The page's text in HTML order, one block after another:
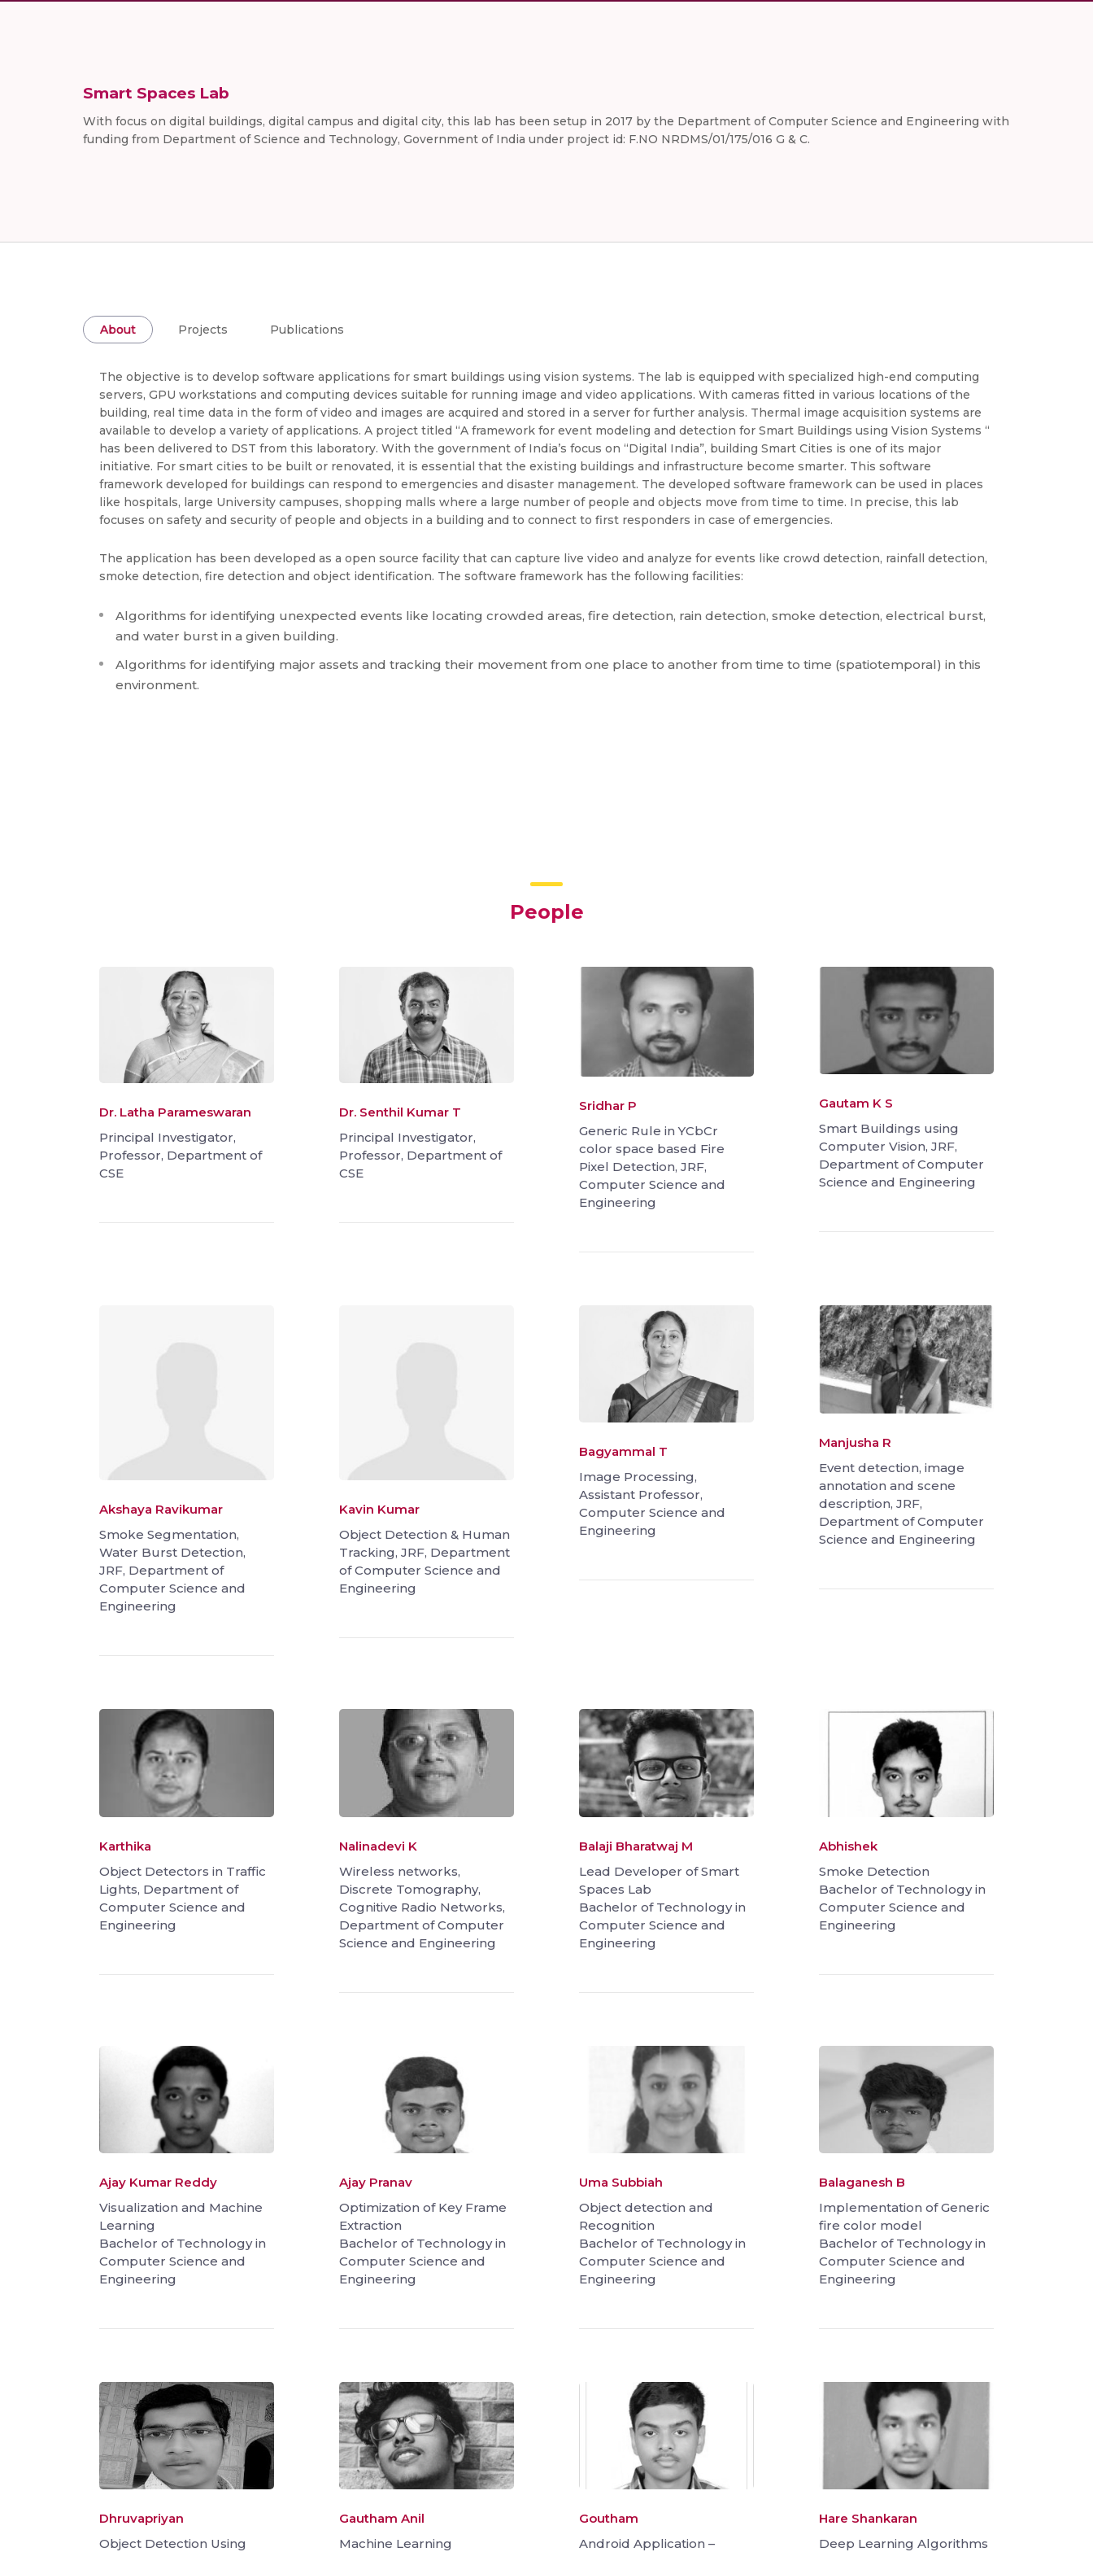
Smart Spaces Lab
With focus on digital buildings, digital campus and digital city, this lab has been setup in 2017 by the Department of Computer Science and Engineering with
funding from Department of Science and Technology, Government of India under project id: F.NO NRDMS/01/175/016 G & C.
About Projects Publications
The objective is to develop software applications for smart buildings using vision systems. The lab is equipped with specialized high-end computing
servers, GPU workstations and computing devices suitable for running image and video applications. With cameras fitted in various locations of the
building, real time data in the form of video and images are acquired and stored in a server for further analysis. Thermal image acquisition systems are
available to develop a variety of applications. A project titled “A framework for event modeling and detection for Smart Buildings using Vision Systems “
has been delivered to DST from this laboratory. With the government of India’s focus on “Digital India”, building Smart Cities is one of its major
initiative. For smart cities to be built or renovated, it is essential that the existing buildings and infrastructure become smarter. This software
framework developed for buildings can respond to emergencies and disaster management. The developed software framework can be used in places
like hospitals, large University campuses, shopping malls where a large number of people and objects move from time to time. In precise, this lab
focuses on safety and security of people and objects in a building and to connect to first responders in case of emergencies.
The application has been developed as a open source facility that can capture live video and analyze for events like crowd detection, rainfall detection,
smoke detection, fire detection and object identification. The software framework has the following facilities:
Algorithms for identifying unexpected events like locating crowded areas, fire detection, rain detection, smoke detection, electrical burst,
and water burst in a given building.
Algorithms for identifying major assets and tracking their movement from one place to another from time to time (spatiotemporal) in this
environment.
People
Dr. Latha Parameswaran
Principal Investigator,
Professor, Department of
CSE
Dr. Senthil Kumar T
Principal Investigator,
Professor, Department of
CSE
Sridhar P
Generic Rule in YCbCr
color space based Fire
Pixel Detection, JRF,
Computer Science and
Engineering
Gautam K S
Smart Buildings using
Computer Vision, JRF,
Department of Computer
Science and Engineering
Akshaya Ravikumar
Smoke Segmentation,
Water Burst Detection,
JRF, Department of
Computer Science and
Engineering
Kavin Kumar
Object Detection & Human
Tracking, JRF, Department
of Computer Science and
Engineering
Bagyammal T
Image Processing,
Assistant Professor,
Computer Science and
Engineering
Manjusha R
Event detection, image
annotation and scene
description, JRF,
Department of Computer
Science and Engineering
Karthika
Object Detectors in Traffic
Lights, Department of
Computer Science and
Engineering
Nalinadevi K
Wireless networks,
Discrete Tomography,
Cognitive Radio Networks,
Department of Computer
Science and Engineering
Balaji Bharatwaj M
Lead Developer of Smart
Spaces Lab
Bachelor of Technology in
Computer Science and
Engineering
Abhishek
Smoke Detection
Bachelor of Technology in
Computer Science and
Engineering
Ajay Kumar Reddy
Visualization and Machine
Learning
Bachelor of Technology in
Computer Science and
Engineering
Ajay Pranav
Optimization of Key Frame
Extraction
Bachelor of Technology in
Computer Science and
Engineering
Uma Subbiah
Object detection and
Recognition
Bachelor of Technology in
Computer Science and
Engineering
Balaganesh B
Implementation of Generic
fire color model
Bachelor of Technology in
Computer Science and
Engineering
Dhruvapriyan
Object Detection Using
Gautham Anil
Machine Learning
Goutham
Android Application –
Hare Shankaran
Deep Learning Algorithms